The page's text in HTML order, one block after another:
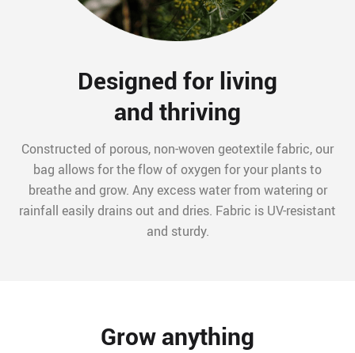
Designed for living
and thriving
Constructed of porous, non-woven geotextile fabric, our
bag allows for the flow of oxygen for your plants to
breathe and grow. Any excess water from watering or
rainfall easily drains out and dries. Fabric is UV-resistant
and sturdy.
Grow anything